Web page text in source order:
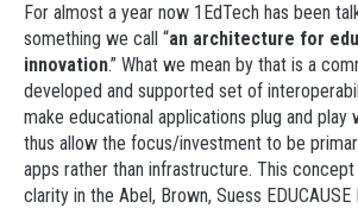
For almost a year now 1EdTech has been
something we call “an architecture for
innovation.” What we mean by that is a
developed and supported set of
make educational applications plug and play
thus allow the focus/investment to be
apps rather than infrastructure. This
clarity in the Abel, Brown, Suess